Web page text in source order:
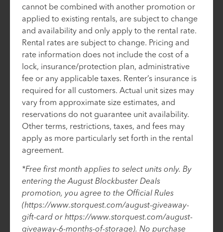
cannot be combined with another promotion or
applied to existing rentals, are subject to change
and availability and only apply to the rental rate.
Rental rates are subject to change. Pricing and
rate information does not include the cost of a
lock, insurance/protection plan, administrative
fee or any applicable taxes. Renter’s insurance is
required for all customers. Actual unit sizes may
vary from approximate size estimates, and
reservations do not guarantee unit availability.
Other terms, restrictions, taxes, and fees may
apply as more particularly set forth in the rental
agreement.
*Free first month applies to select units only. By
entering the August Blockbuster Deals
promotion, you agree to the Official Rules
(https://www.storquest.com/august-giveaway-
gift-card or https://www.storquest.com/august-
giveaway-6-months-of-storage). No purchase